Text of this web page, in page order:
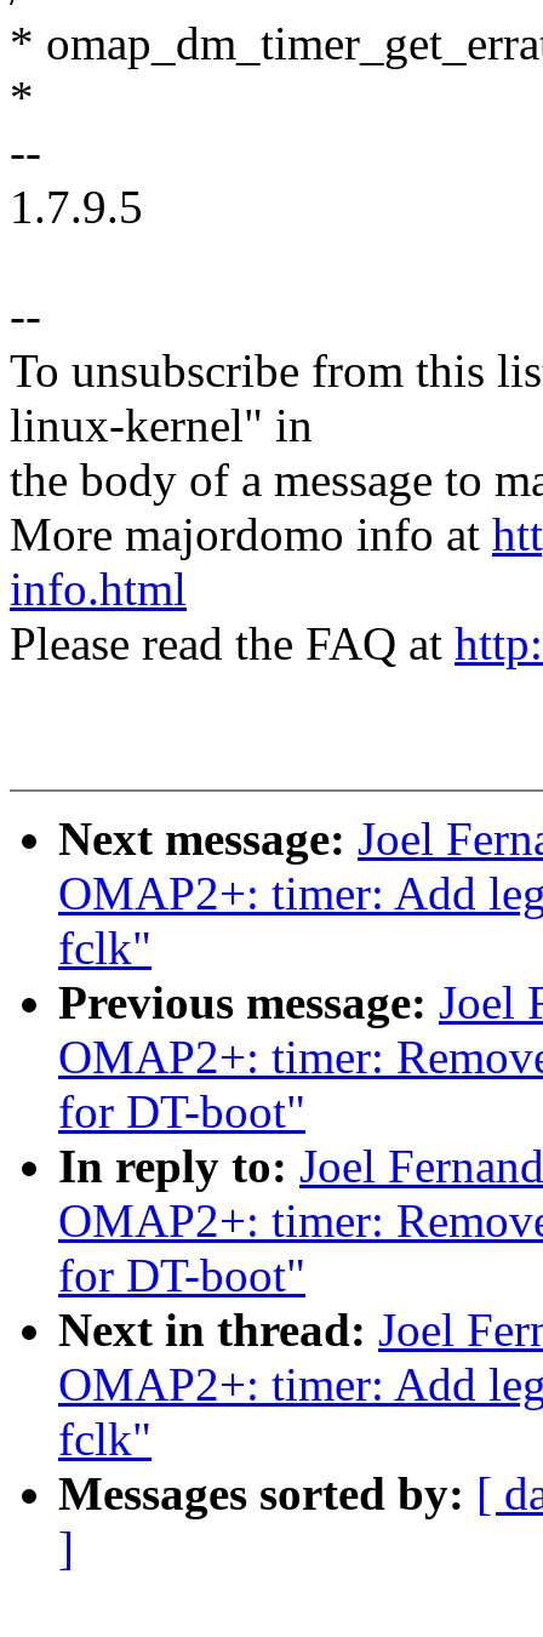
*
*
--
1.7.9.5
--
To unsubscribe from this
linux-kernel" in
the body of a message to
More majordomo info at
info.html
Please read the FAQ at
Next message: Joel
OMAP2+: timer: Add
fclk"
Previous message: Joel
OMAP2+: timer:
for DT-boot"
In reply to: Joel
OMAP2+: timer:
for DT-boot"
Next in thread: Joel
OMAP2+: timer: Add
fclk"
Messages sorted by: [
]